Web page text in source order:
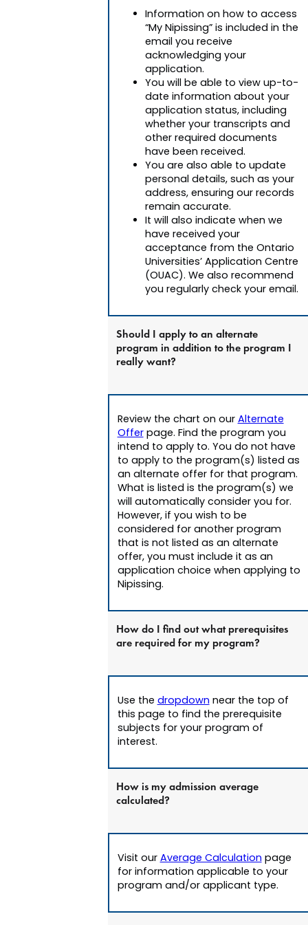
Information on how to access
“My Nipissing” is included in the
email you receive
acknowledging your
application.
You will be able to view up-to-
date information about your
application status, including
whether your transcripts and
other required documents
have been received.
You are also able to update
personal details, such as your
address, ensuring our records
remain accurate.
It will also indicate when we
have received your
acceptance from the Ontario
Universities’ Application Centre
(OUAC). We also recommend
you regularly check your email.
Should I apply to an alternate
program in addition to the program I
really want?
Review the chart on ourAlternate
Offerpage. Find the program you
intend to apply to. You do not have
to apply to the program(s) listed as
an alternate offer for that program.
What is listed is the program(s) we
will automatically consider you for.
However, if you wish to be
considered for another program
that is not listed as an alternate
offer, you must include it as an
application choice when applying to
Nipissing.
How do I find out what prerequisites
are required for my program?
Use thedropdownnear the top of
this page to find the prerequisite
subjects for your program of
interest.
How is my admission average
calculated?
Visit ourAverage Calculationpage
for information applicable to your
program and/or applicant type.